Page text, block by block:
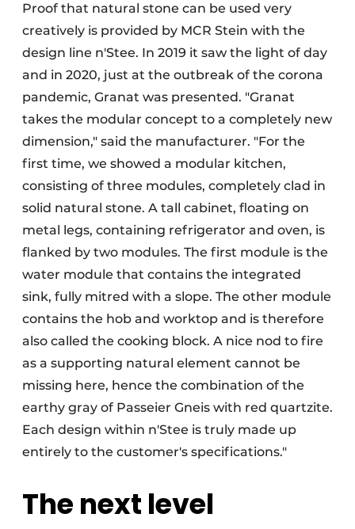
Proof that natural stone can be used very
creatively is provided by MCR Stein with the
design line n'Stee. In 2019 it saw the light of day
and in 2020, just at the outbreak of the corona
pandemic, Granat was presented. "Granat
takes the modular concept to a completely new
dimension," said the manufacturer. "For the
first time, we showed a modular kitchen,
consisting of three modules, completely clad in
solid natural stone. A tall cabinet, floating on
metal legs, containing refrigerator and oven, is
flanked by two modules. The first module is the
water module that contains the integrated
sink, fully mitred with a slope. The other module
contains the hob and worktop and is therefore
also called the cooking block. A nice nod to fire
as a supporting natural element cannot be
missing here, hence the combination of the
earthy gray of Passeier Gneis with red quartzite.
Each design within n'Stee is truly made up
entirely to the customer's specifications."
The next level